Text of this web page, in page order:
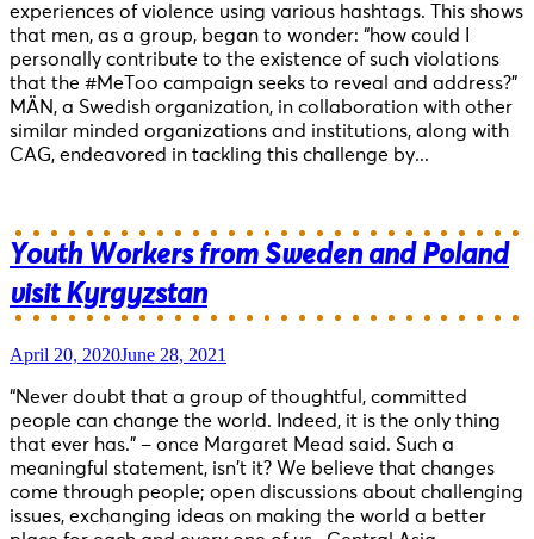
experiences of violence using various hashtags. This shows
that men, as a group, began to wonder: “how could I
personally contribute to the existence of such violations
that the #MeToo campaign seeks to reveal and address?”
MÄN, a Swedish organization, in collaboration with other
similar minded organizations and institutions, along with
CAG, endeavored in tackling this challenge by...
Youth Workers from Sweden and Poland
visit Kyrgyzstan
April 20, 2020June 28, 2021
“Never doubt that a group of thoughtful, committed
people can change the world. Indeed, it is the only thing
that ever has.” – once Margaret Mead said. Such a
meaningful statement, isn’t it? We believe that changes
come through people; open discussions about challenging
issues, exchanging ideas on making the world a better